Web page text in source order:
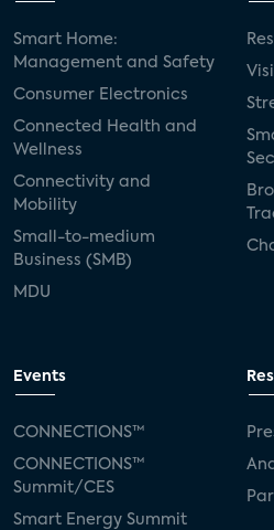
Smart Home:
Management and Safety
Consumer Electronics
Connected Health and
Wellness
Connectivity and
Mobility
Small-to-medium
Business (SMB)
MDU
Events
CONNECTIONS™
CONNECTIONS™
Summit/CES
Smart Energy Summit